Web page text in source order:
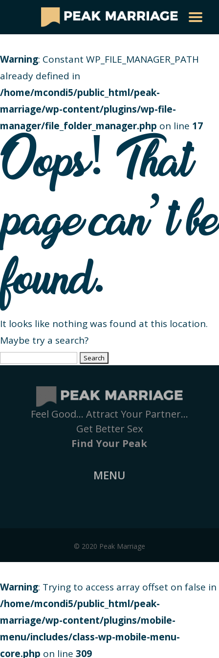
Warning: Constant WP_FILE_MANAGER_PATH
already defined in
/home/mcondi5/public_html/peak-
marriage/wp-content/plugins/wp-file-
manager/file_folder_manager.php on line 17
Oops! That
page can’t be
found.
It looks like nothing was found at this location.
Maybe try a search?
Search
Feel Good… Attract Your Partner…
Get Better Sex
Find Your Peak
MENU
© 2020 Peak Marriage
Warning: Trying to access array offset on false in
/home/mcondi5/public_html/peak-
marriage/wp-content/plugins/mobile-
menu/includes/class-wp-mobile-menu-
core.php on line 309